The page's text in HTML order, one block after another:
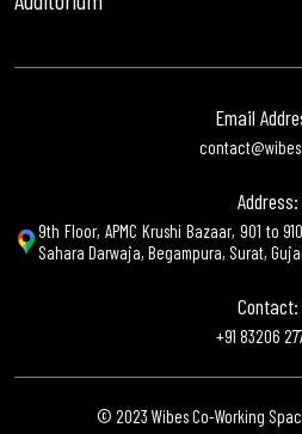
Email
Address:
9th Floor, APMC Krushi Bazaar, 901 to
Sahara Darwaja, Begampura, Surat,
Contact:
+91 83206
© 2023 Wibes Co-Working